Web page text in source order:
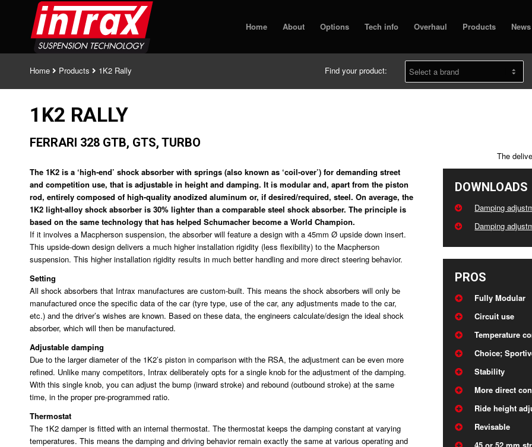
Home About Options Tech info Overhaul Products News
Home Products 1K2 Rally Find your product:
The
DOWNLOADS
Damping
Damping
PROS
Fully Modular
Circuit use
Temperature
Choice;
Stability
More direct
Ride height
Revisable
1K2 RALLY
FERRARI 328 GTB, GTS, TURBO
The 1K2 is a ‘high-end’ shock absorber with springs (also known as ‘coil-over’) for demanding street
and competition use, that is adjustable in height and damping. It is modular and, apart from the piston
rod, entirely composed of high-quality anodized aluminum or, if desired/required, steel. On average, the
1K2 light-alloy shock absorber is 30% lighter than a comparable steel shock absorber. The principle is
based on the same technology that has helped Schumacher become a World Champion.
If it involves a Macpherson suspension, the absorber will feature a design with a 45mm Ø upside down insert.
This upside-down design delivers a much higher installation rigidity (less flexibility) to the Macpherson
suspension. This higher installation rigidity results in much better handling and more direct steering behavior.
Setting
All shock absorbers that Intrax manufactures are custom-built. This means the shock absorbers will only be
manufactured once the specific data of the car (tyre type, use of the car, any adjustments made to the car,
etc.) and the driver’s wishes are known. Based on these data, the engineers calculate/design the ideal shock
absorber, which will then be manufactured.
Adjustable damping
Due to the larger diameter of the 1K2’s piston in comparison with the RSA, the adjustment can be even more
refined. Unlike many competitors, Intrax deliberately opts for a single knob for the adjustment of the damping.
With this single knob, you can adjust the bump (inward stroke) and rebound (outbound stroke) at the same
time, in the proper pre-programmed ratio.
Thermostat
The 1K2 damper is fitted with an internal thermostat. The thermostat keeps the damping constant at varying
temperatures. This means the damping and driving behavior remain exactly the same at various operating and